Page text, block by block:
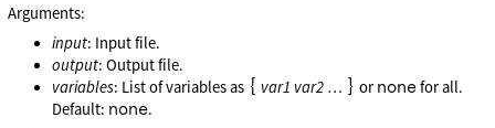
Arguments:
input: Input file.
output: Output file.
variables: List of variables as { var1 var2 … } or nonefor all.
Default: none.